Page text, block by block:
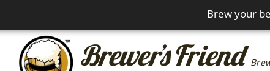
Brew your